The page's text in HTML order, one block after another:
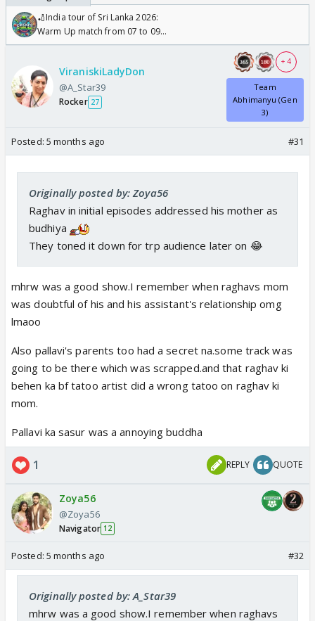
🏏India tour of Sri Lanka 2026:
Warm Up match from 07 to 09
/08/2026🏏
ViraniskiLadyDon
@A_Star39
Rocker 27
+ 4
Team
Abhimanyu (Gen
3)
Posted: 5 months ago #31
Originally posted by: Zoya56
Raghav in initial episodes addressed his mother as
budhiya
They toned it down for trp audience later on 😂
mhrw was a good show.I remember when raghavs mom
was doubtful of his and his assistant's relationship omg
lmaoo
Also pallavi's parents too had a secret na.some track was
going to be there which was scrapped.and that raghav ki
behen ka bf tatoo artist did a wrong tatoo on raghav ki
mom.
Pallavi ka sasur was a annoying buddha
1 REPLY QUOTE
Zoya56
@Zoya56
Navigator 12
Posted: 5 months ago #32
Originally posted by: A_Star39
mhrw was a good show.I remember when raghavs